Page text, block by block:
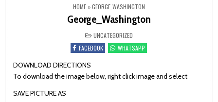
HOME »GEORGE_WASHINGTON
George_Washington
POSTED
IN
UNCATEGORIZED
FACEBOOK
WHATSAPP
DOWNLOAD DIRECTIONS
To download the image below, right click image and select
SAVE PICTURE AS